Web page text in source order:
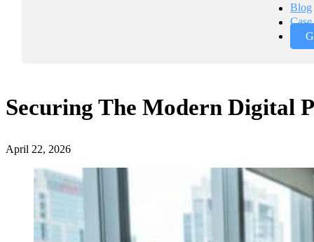
Blog
Securing The Modern Digital
April 22, 2026